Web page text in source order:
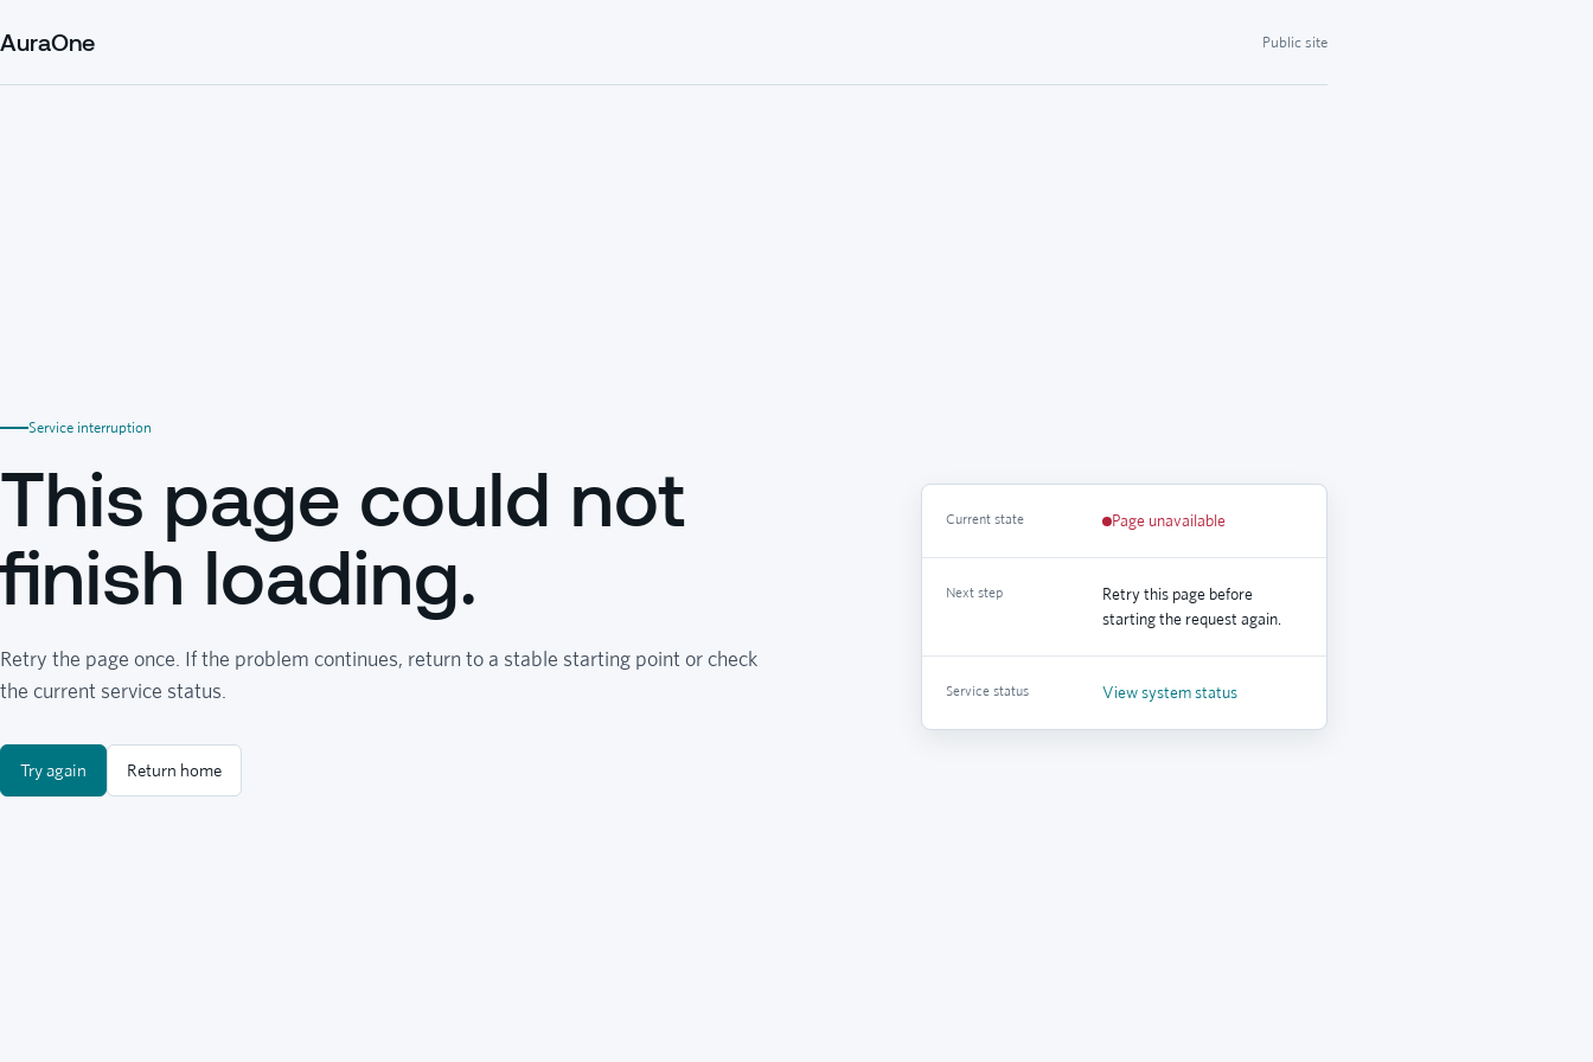
AuraOne Public site
Service interruption
This page could not
finish loading.
Retry the page once. If the problem continues, return to a stable starting point or check
the current service status.
Try again Return home
Current state Page unavailable
Next step
Retry this page before
starting the request again.
Service status View system status